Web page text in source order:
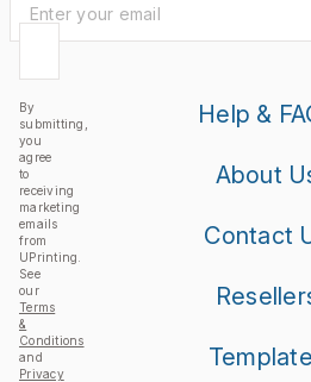
By
submitting,
you
agree
to
receiving
marketing
emails
from
UPrinting.
See
our
Terms
&
Conditions
and
Privacy
Help &
About
Contact